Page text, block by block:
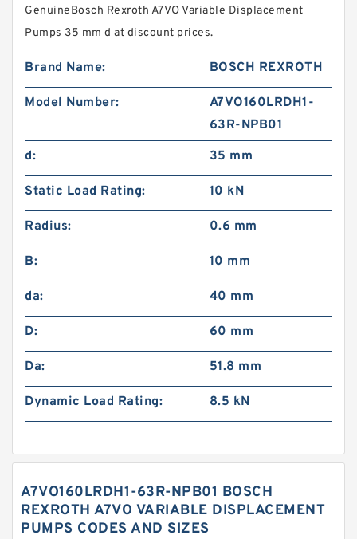
GenuineBosch Rexroth A7VO Variable Displacement
Pumps 35 mm d at discount prices.
Brand Name: BOSCH REXROTH
Model Number:
A7VO160LRDH1-
63R-NPB01
d:
35 mm
Static Load Rating: 10 kN
Radius: 0.6 mm
B: 10 mm
da: 40 mm
D: 60 mm
Da: 51.8 mm
Dynamic Load Rating: 8.5 kN
A7VO160LRDH1-63R-NPB01 BOSCH
REXROTH A7VO VARIABLE DISPLACEMENT
PUMPS CODES AND SIZES